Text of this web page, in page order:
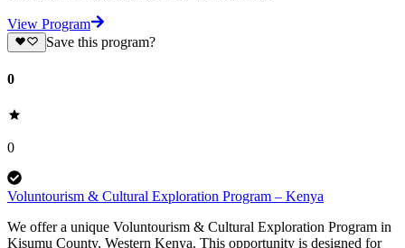
View Program
Save this program?
0
0
Voluntourism & Cultural Exploration Program – Kenya
We offer a unique Voluntourism & Cultural Exploration Program in
Kisumu County, Western Kenya. This opportunity is designed for